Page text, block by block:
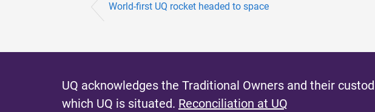
World-first UQ rocket headed to space
UQ acknowledges the Traditional Owners and their
which UQ is situated. Reconciliation at UQ